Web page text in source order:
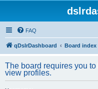
FAQ
qDslrDashboard Board index
The board requires you
view profiles.